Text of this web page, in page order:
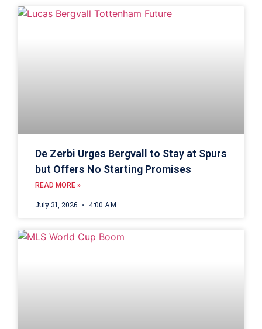
De Zerbi Urges Bergvall to Stay at Spurs
but Offers No Starting Promises
READ MORE »
July 31, 2026 4:00 AM